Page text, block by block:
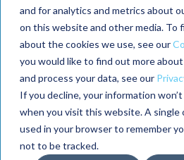
and for analytics and metrics about
on this website and other media. To
about the cookies we use, see our
you would like to find out more
and process your data, see our
If you decline, your information
when you visit this website. A single
used in your browser to remember
not to be tracked.